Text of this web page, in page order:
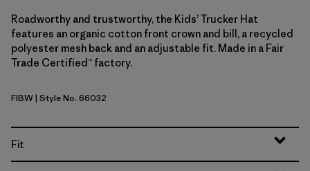
Roadworthy and trustworthy, the Kids’ Trucker Hat
features an organic cotton front crown and bill, a recycled
polyester mesh back and an adjustable fit. Made in a Fair
Trade Certified™ factory.
Fitz Roy Bear: Birch White
FIBW| Style No. 66032
Fit